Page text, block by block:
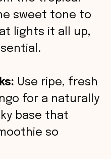
sweet tone to
lights it all up,
Use ripe, fresh
for a naturally
base that
so